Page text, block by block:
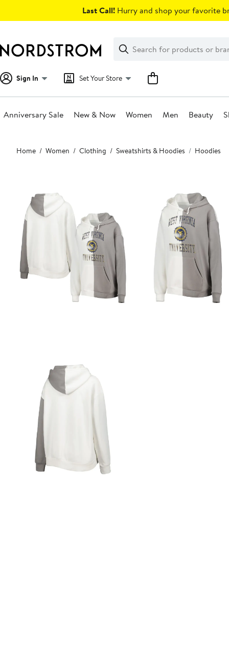
Last Call! Hurry and shop your favorite
Search
Clear
Clear
Search
Sign In Set Your Store
Anniversary Sale New & Now Women Men Beauty
Main
content
Home Women Clothing Sweatshirts & Hoodies Hoodies